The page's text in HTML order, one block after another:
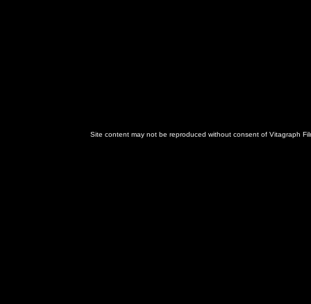
Site content may not be reproduced without consent of Vitagraph